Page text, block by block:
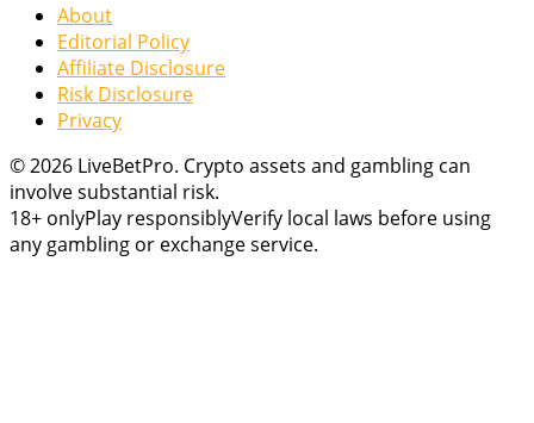
About
Editorial Policy
Affiliate Disclosure
Risk Disclosure
Privacy
© 2026 LiveBetPro. Crypto assets and gambling can
involve substantial risk.
18+ onlyPlay responsiblyVerify local laws before using
any gambling or exchange service.